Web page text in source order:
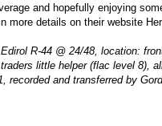
and hopefully enjoying
more details on their website
R-44 @ 24/48, location:
little helper (flac level 8),
recorded and transferred by